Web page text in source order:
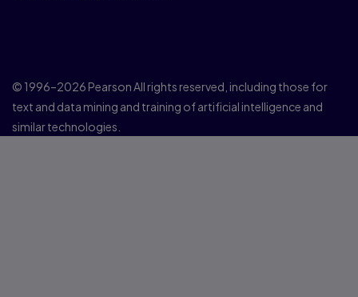
© 1996–2026 Pearson All rights reserved, including those for
text and data mining and training of artificial intelligence and
similar technologies.